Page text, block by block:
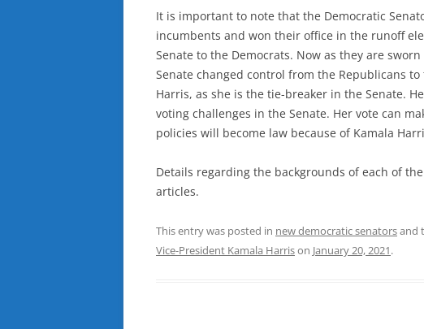
It is important to note that the Democratic
incumbents and won their office in the runoff
Senate to the Democrats. Now as they are
Senate changed control from the Republicans
Harris, as she is the tie-breaker in the Senate.
voting challenges in the Senate. Her vote can
policies will become law because of Kamala
Details regarding the backgrounds of each of
articles.
This entry was posted in new democratic senatorsand
Vice-President Kamala Harrison January 20, 2021.